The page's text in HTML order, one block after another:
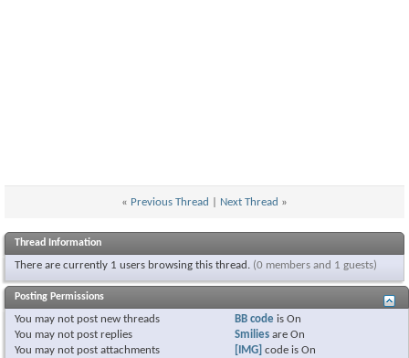
« Previous Thread Next Thread »
Thread Information
There are currently 1 users browsing this thread. (0 members and 1 guests)
Posting Permissions
You may not post new threads
You may not post replies
You may not post attachments
BB code isOn
Smilies areOn
[IMG] code isOn